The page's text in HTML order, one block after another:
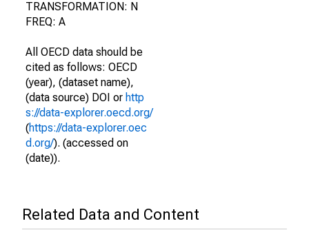
TRANSFORMATION: N
FREQ: A
All OECD data should be
cited as follows: OECD
(year), (dataset name),
(data source) DOI or http
s://data-explorer.oecd.org/
(https://data-explorer.oec
d.org/). (accessed on
(date)).
Related Data and Content